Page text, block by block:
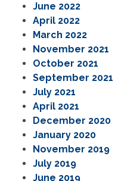
June 2022
April 2022
March 2022
November 2021
October 2021
September 2021
July 2021
April 2021
December 2020
January 2020
November 2019
July 2019
June 2019